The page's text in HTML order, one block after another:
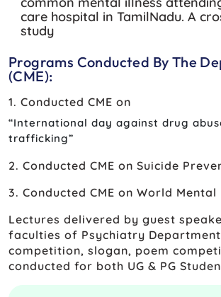
care hospital in TamilNadu. A
study
Programs Conducted By The
(CME):
1. Conducted CME on
“International day against drug
trafficking”
2. Conducted CME on Suicide
3. Conducted CME on World
Lectures delivered by guest
faculties of Psychiatry Department
competition, slogan, poem
conducted for both UG & PG